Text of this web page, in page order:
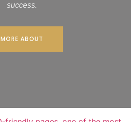
success.
MORE ABOUT